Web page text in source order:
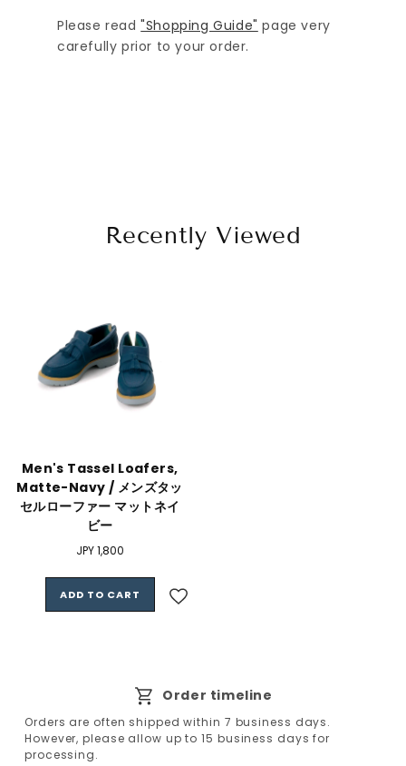
Please read"Shopping Guide" page very
carefully prior to your order.
Recently Viewed
Men's Tassel Loafers,
Matte-Navy / メンズタッ
セルローファー マットネイ
ビー
Regular
JPY 1,800
ADD TO CART
Order timeline
Orders are often shipped within 7 business days.
However, please allow up to 15 business days for
processing.